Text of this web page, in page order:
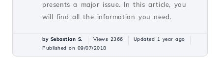
presents a major issue. In this article, you
will find all the information you need.
by Sebastian S. Views 2366
Updated 1 year ago
Published on 09/07/2018